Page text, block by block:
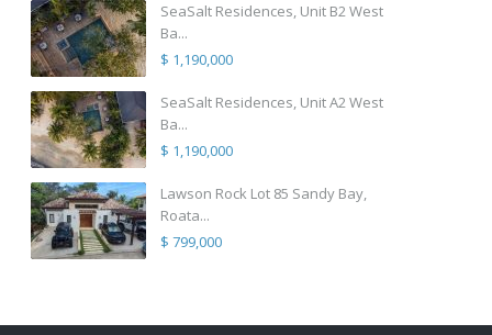
SeaSalt Residences, Unit B2 West
Ba...
$ 1,190,000
SeaSalt Residences, Unit A2 West
Ba...
$ 1,190,000
Lawson Rock Lot 85 Sandy Bay,
Roata...
$ 799,000